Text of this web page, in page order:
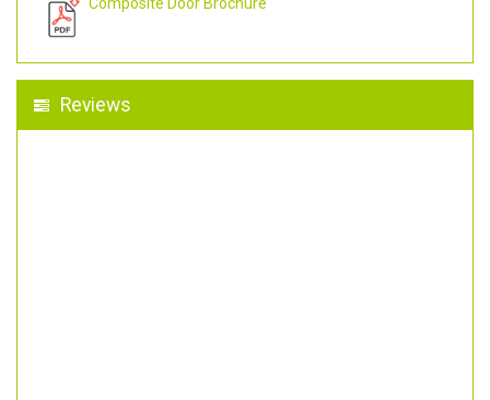
Composite Door Brochure
Reviews